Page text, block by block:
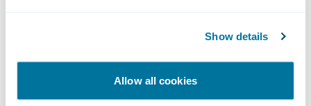
Show details
Allow all cookies
Roby Shay, chief information officer and vice
president, Enterprise Solutions, Grinnell